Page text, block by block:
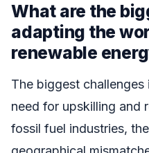
What are the
adapting the
renewable
The biggest
need for upskilling and
fossil fuel industries,